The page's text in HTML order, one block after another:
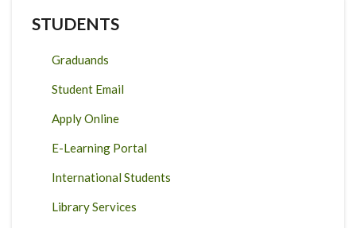
STUDENTS
Graduands
Student Email
Apply Online
E-Learning Portal
International Students
Library Services